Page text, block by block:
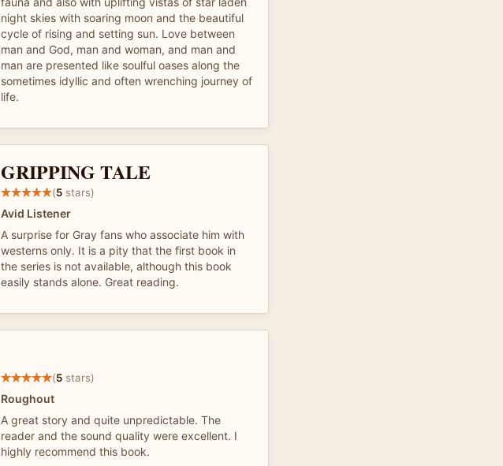
night skies with soaring moon and the beautiful
cycle of rising and setting sun. Love between
man and God, man and woman, and man and
man are presented like soulful oases along the
sometimes idyllic and often wrenching journey of
life.
GRIPPING TALE
(5 stars)
Avid Listener
A surprise for Gray fans who associate him with
westerns only. It is a pity that the first book in
the series is not available, although this book
easily stands alone. Great reading.
(5 stars)
Roughout
A great story and quite unpredictable. The
reader and the sound quality were excellent. I
highly recommend this book.